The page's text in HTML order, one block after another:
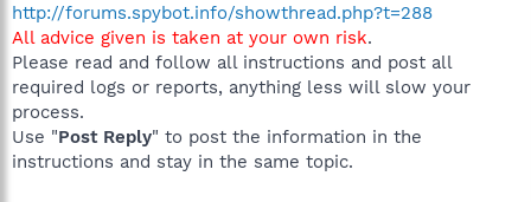
http://forums.spybot.info/showthread.php?t=288
All advice given is taken at your own risk.
Please read and follow all instructions and post all
required logs or reports, anything less will slow your
process.
Use "Post Reply" to post the information in the
instructions and stay in the same topic.